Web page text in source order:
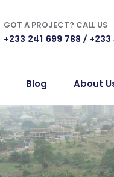
GOT A PROJECT? CALL US
+233 241 699 788 / +233
Blog About